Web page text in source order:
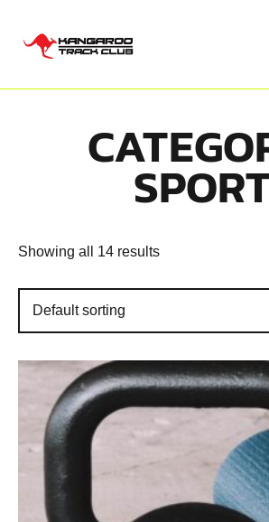
Showing all 14 results